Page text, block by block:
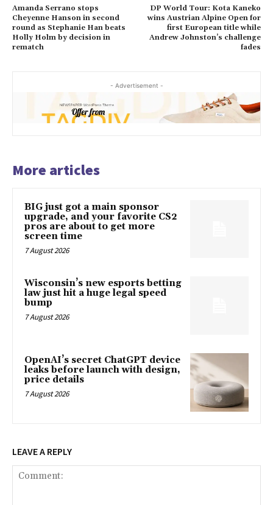
Amanda Serrano stops
Cheyenne Hanson in second
round as Stephanie Han beats
Holly Holm by decision in
rematch
DP World Tour: Kota Kaneko
wins Austrian Alpine Open for
first European title while
Andrew Johnston’s challenge
fades
- Advertisement -
More articles
BIG just got a main sponsor
upgrade, and your favorite CS2
pros are about to get more
screen time
7 August 2026
Wisconsin’s new esports betting
law just hit a huge legal speed
bump
7 August 2026
OpenAI’s secret ChatGPT device
leaks before launch with design,
price details
7 August 2026
LEAVE A REPLY